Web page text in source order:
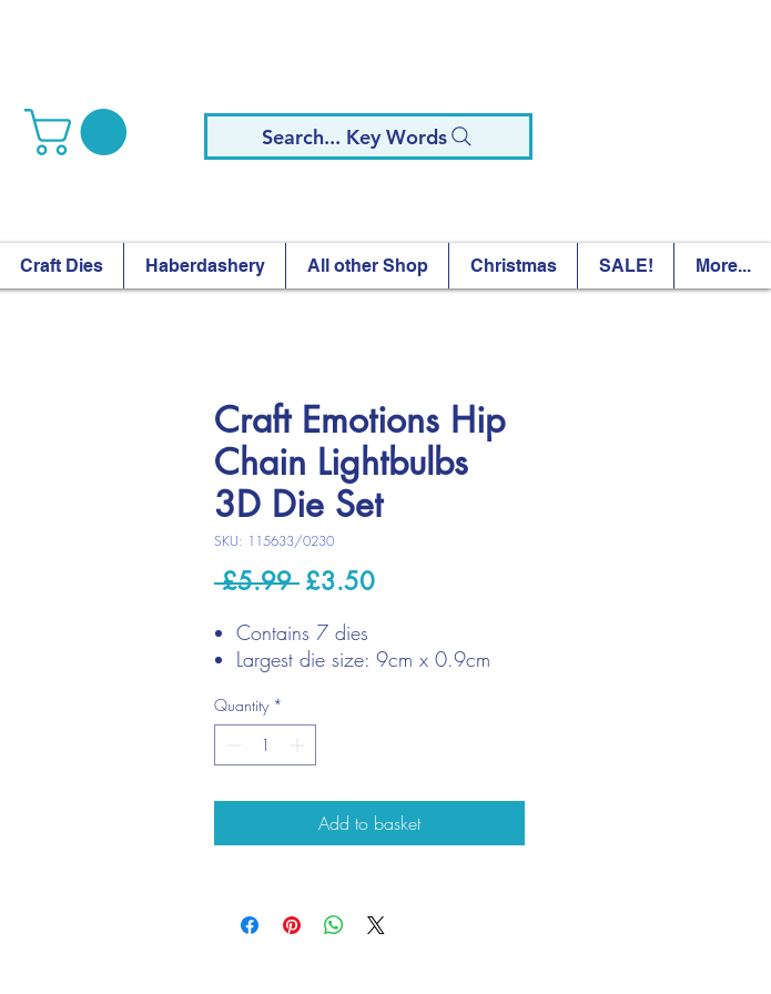
Search... Key Words
Craft Dies Haberdashery All other Shop Christmas SALE! More...
Craft Emotions Hip
Chain Lightbulbs
3D Die Set
SKU: 115633/0230
£5.99 Regular
£3.50Sale
Contains 7 dies
Largest die size: 9cm x 0.9cm
Quantity *
Add to basket